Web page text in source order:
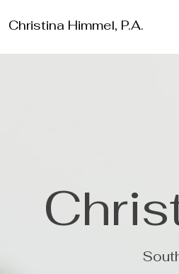
Christina Himmel, P.A.